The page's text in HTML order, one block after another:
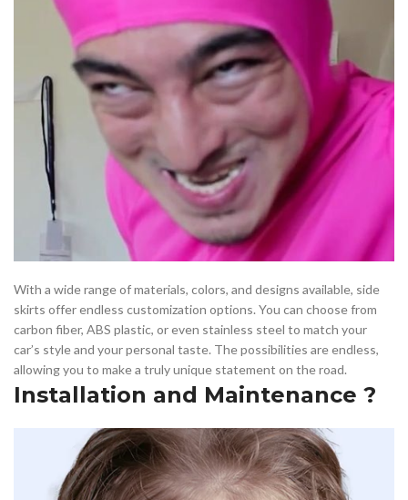
With a wide range of materials, colors, and designs available, side
skirts offer endless customization options. You can choose from
carbon fiber, ABS plastic, or even stainless steel to match your
car’s style and your personal taste. The possibilities are endless,
allowing you to make a truly unique statement on the road.
Installation and Maintenance ?